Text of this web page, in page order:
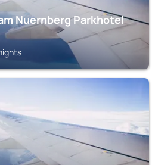
Nuernberg Parkhotel